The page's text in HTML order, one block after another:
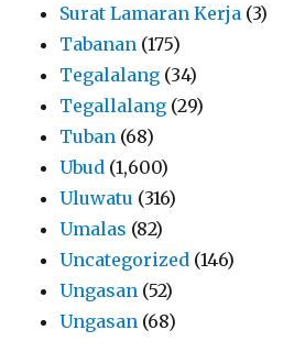
Surat Lamaran Kerja (3)
Tabanan (175)
Tegalalang (34)
Tegallalang (29)
Tuban (68)
Ubud (1,600)
Uluwatu (316)
Umalas (82)
Uncategorized (146)
Ungasan (52)
Ungasan (68)